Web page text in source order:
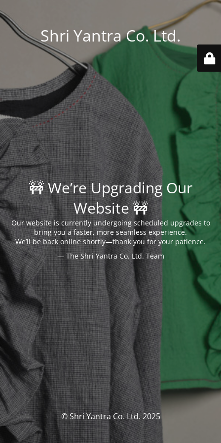
Shri Yantra Co. Ltd.
🚧 We’re Upgrading Our
Website 🚧
Our website is currently undergoing scheduled upgrades to
bring you a faster, more seamless experience.
We’ll be back online shortly—thank you for your patience.
— The Shri Yantra Co. Ltd. Team
© Shri Yantra Co. Ltd. 2025